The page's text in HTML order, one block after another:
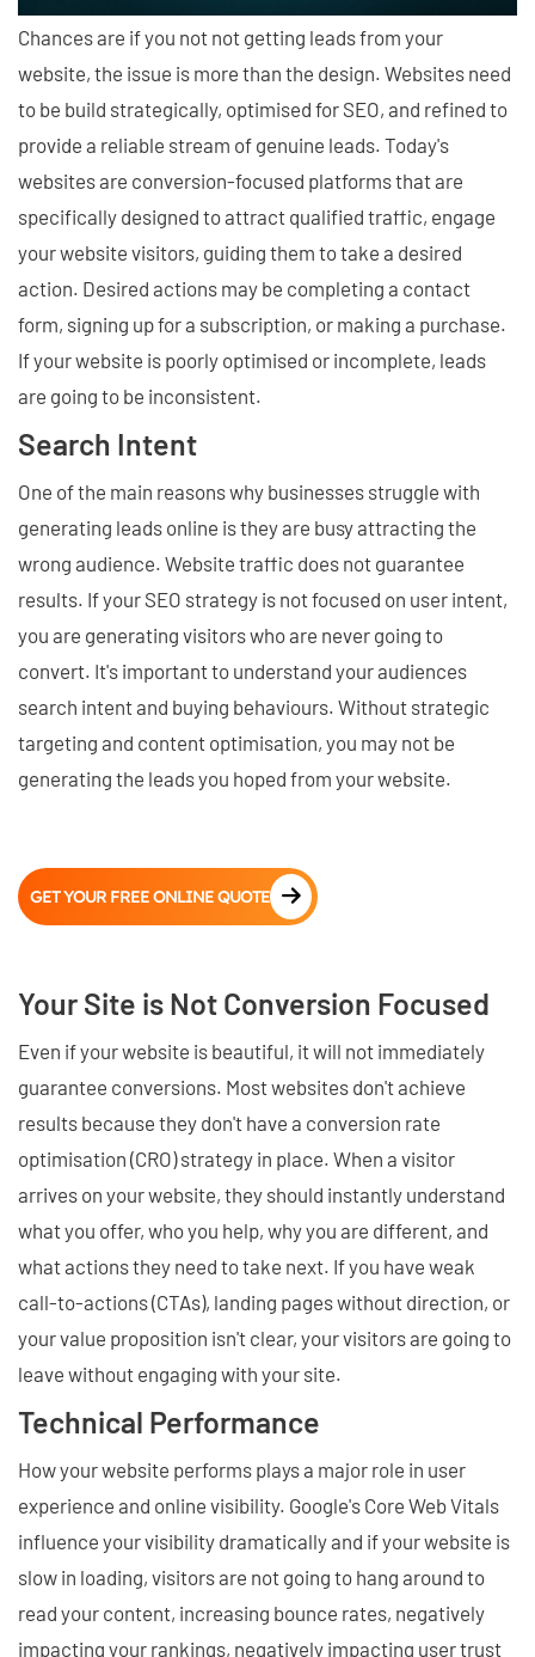
Chances are if you not not getting leads from your
website, the issue is more than the design. Websites need
to be build strategically, optimised for SEO, and refined to
provide a reliable stream of genuine leads. Today's
websites are conversion-focused platforms that are
specifically designed to attract qualified traffic, engage
your website visitors, guiding them to take a desired
action. Desired actions may be completing a contact
form, signing up for a subscription, or making a purchase.
If your website is poorly optimised or incomplete, leads
are going to be inconsistent.
Search Intent
One of the main reasons why businesses struggle with
generating leads online is they are busy attracting the
wrong audience. Website traffic does not guarantee
results. If your SEO strategy is not focused on user intent,
you are generating visitors who are never going to
convert. It's important to understand your audiences
search intent and buying behaviours. Without strategic
targeting and content optimisation, you may not be
generating the leads you hoped from your website.
GET YOUR FREE ONLINE QUOTE
Your Site is Not Conversion Focused
Even if your website is beautiful, it will not immediately
guarantee conversions. Most websites don't achieve
results because they don't have a conversion rate
optimisation (CRO) strategy in place. When a visitor
arrives on your website, they should instantly understand
what you offer, who you help, why you are different, and
what actions they need to take next. If you have weak
call-to-actions (CTAs), landing pages without direction, or
your value proposition isn't clear, your visitors are going to
leave without engaging with your site.
Technical Performance
How your website performs plays a major role in user
experience and online visibility. Google's Core Web Vitals
influence your visibility dramatically and if your website is
slow in loading, visitors are not going to hang around to
read your content, increasing bounce rates, negatively
impacting your rankings, negatively impacting user trust